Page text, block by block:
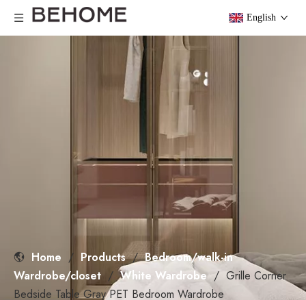
English
Home / Products / Bedroom/walk-in
Wardrobe/closet / White Wardrobe / Grille Corner
Bedside Table Gray PET Bedroom Wardrobe